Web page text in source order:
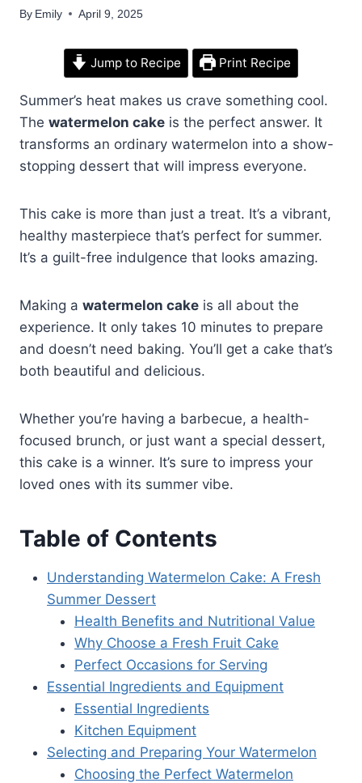
By Emily April 9, 2025
Jump to Recipe Print Recipe
Summer’s heat makes us crave something cool.
The watermelon cake is the perfect answer. It
transforms an ordinary watermelon into a show-
stopping dessert that will impress everyone.
This cake is more than just a treat. It’s a vibrant,
healthy masterpiece that’s perfect for summer.
It’s a guilt-free indulgence that looks amazing.
Making a watermelon cake is all about the
experience. It only takes 10 minutes to prepare
and doesn’t need baking. You’ll get a cake that’s
both beautiful and delicious.
Whether you’re having a barbecue, a health-
focused brunch, or just want a special dessert,
this cake is a winner. It’s sure to impress your
loved ones with its summer vibe.
Table of Contents
Understanding Watermelon Cake: A Fresh
Summer Dessert
Health Benefits and Nutritional Value
Why Choose a Fresh Fruit Cake
Perfect Occasions for Serving
Essential Ingredients and Equipment
Essential Ingredients
Kitchen Equipment
Selecting and Preparing Your Watermelon
Choosing the Perfect Watermelon